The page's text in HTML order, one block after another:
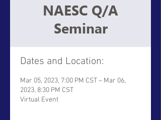
NAESC Q/A
Seminar
Dates and Location:
Mar 05, 2023, 7:00 PM CST – Mar 06,
2023, 8:30 PM CST
Virtual Event